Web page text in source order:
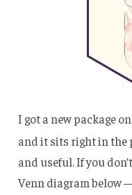
I got a new package
and it sits right in the
and useful. If you
Venn diagram below